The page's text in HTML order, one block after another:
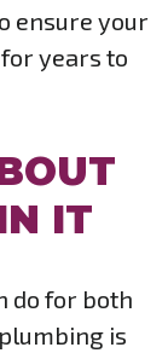
ensure your
years to
IT
do for both
is